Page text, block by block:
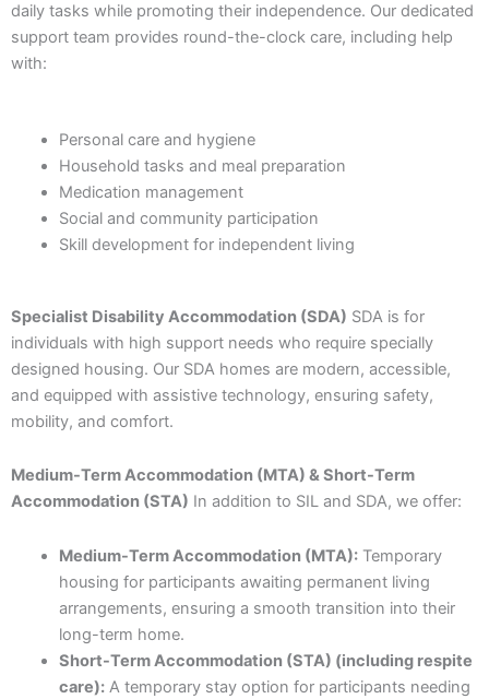
daily tasks while promoting their independence. Our dedicated
support team provides round-the-clock care, including help
with:
Personal care and hygiene
Household tasks and meal preparation
Medication management
Social and community participation
Skill development for independent living
Specialist Disability Accommodation (SDA) SDA is for
individuals with high support needs who require specially
designed housing. Our SDA homes are modern, accessible,
and equipped with assistive technology, ensuring safety,
mobility, and comfort.
Medium-Term Accommodation (MTA) & Short-Term
Accommodation (STA) In addition to SIL and SDA, we offer:
Medium-Term Accommodation (MTA):Temporary
housing for participants awaiting permanent living
arrangements, ensuring a smooth transition into their
long-term home.
Short-Term Accommodation (STA) (including respite
care):A temporary stay option for participants needing